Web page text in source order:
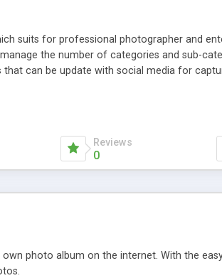
suits for professional photographer and
the number of categories and sub-
can be update with social media for
Reviews
0
photo album on the internet. With the